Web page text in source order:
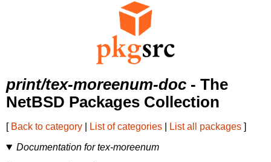
print/tex-moreenum-doc - The
NetBSD Packages Collection
[ Back to category List of categories List all packages ]
Documentation for tex-moreenum